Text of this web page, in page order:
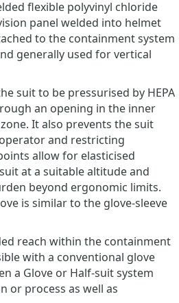
flexible polyvinyl chloride
panel welded into helmet
to the containment system
generally used for vertical
suit to be pressurised by HEPA
an opening in the inner
It also prevents the suit
and restricting
allow for elasticised
at a suitable altitude and
beyond ergonomic limits.
is similar to the glove-sleeve
reach within the containment
with a conventional glove
a Glove or Half-suit system
or process as well as